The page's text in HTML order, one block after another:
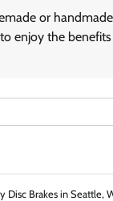
or
enjoy the
Disc Brakes in Seattle,